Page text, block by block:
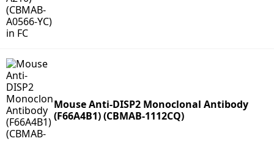
Mouse Anti-DISP2 Monoclonal Antibody
(F66A4B1) (CBMAB-1112CQ)